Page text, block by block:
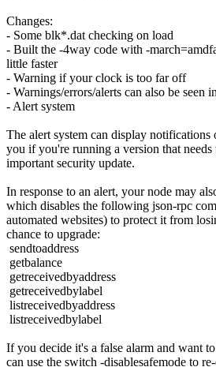
Changes:
- Some blk*.dat checking on load
- Built the -4way code with -
little faster
- Warning if your clock is too far off
- Warnings/errors/alerts can also be seen
- Alert system
The alert system can display notifications
you if you're running a version that needs
important security update.
In response to an alert, your node may
which disables the following json-rpc
automated websites) to protect it from
chance to upgrade:
sendtoaddress
getbalance
getreceivedbyaddress
getreceivedbylabel
listreceivedbyaddress
listreceivedbylabel
If you decide it's a false alarm and want
can use the switch -disablesafemode to